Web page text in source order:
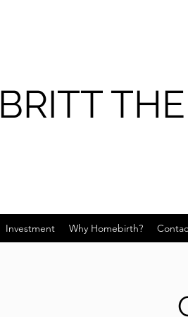
BRITT
Investment Why Homebirth?